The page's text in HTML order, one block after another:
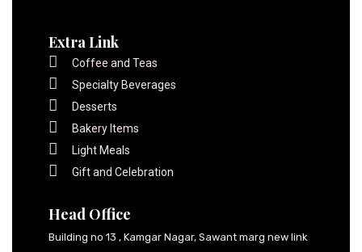
Extra Link
Coffee and Teas
Specialty Beverages
Desserts
Bakery Items
Light Meals
Gift and Celebration
Head Office
Building no 13 , Kamgar Nagar, Sawant marg new link